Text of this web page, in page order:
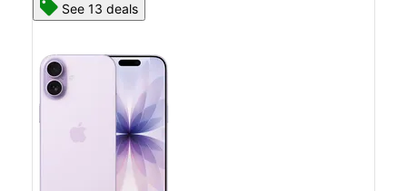
See 13 deals